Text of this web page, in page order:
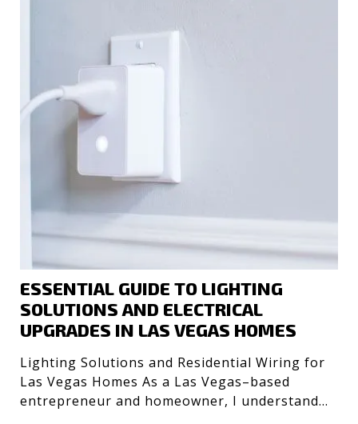
ESSENTIAL GUIDE TO LIGHTING
SOLUTIONS AND ELECTRICAL
UPGRADES IN LAS VEGAS HOMES
Lighting Solutions and Residential Wiring for
Las Vegas Homes As a Las Vegas–based
entrepreneur and homeowner, I understand